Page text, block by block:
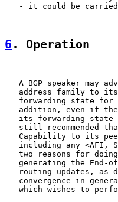
- it could be
6 . Operation
A BGP speaker may
address family to
forwarding state for
addition, even if
its forwarding state
still recommended
Capability to its
including any <AFI,
two reasons for
generating the End-
routing updates, as
convergence in
which wishes to